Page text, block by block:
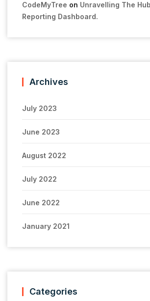
CodeMyTree on Unravelling The
Reporting Dashboard.
Archives
July 2023
June 2023
August 2022
July 2022
June 2022
January 2021
Categories